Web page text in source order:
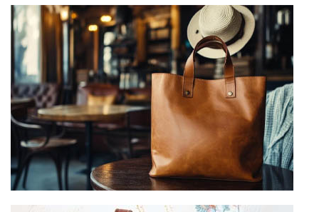
Leggings Manufacturer
View more